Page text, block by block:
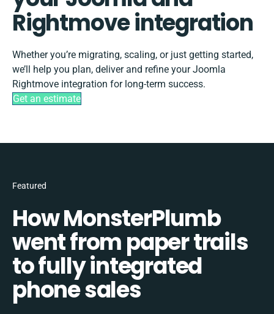
Rightmove integration
Whether you’re migrating, scaling, or just getting started,
we’ll help you plan, deliver and refine your Joomla
Rightmove integration for long-term success.
Get an estimate
Featured
How MonsterPlumb
went from paper trails
to fully integrated
phone sales